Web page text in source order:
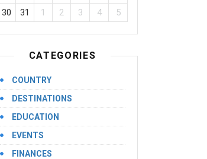
30
31 1 2 3 4 5
CATEGORIES
COUNTRY
DESTINATIONS
EDUCATION
EVENTS
FINANCES